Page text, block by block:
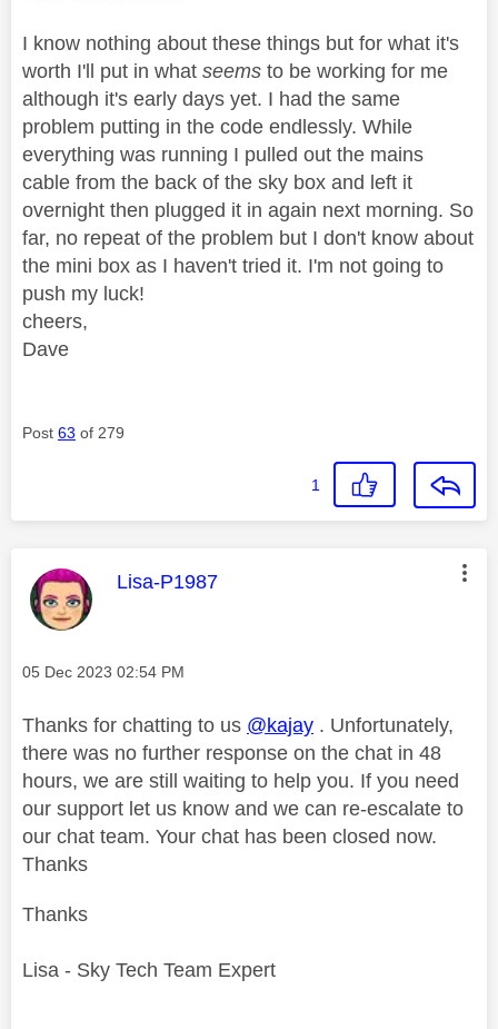
I know nothing about these things but for what it's
worth I'll put in what seems to be working for me
although it's early days yet. I had the same
problem putting in the code endlessly. While
everything was running I pulled out the mains
cable from the back of the sky box and left it
overnight then plugged it in again next morning. So
far, no repeat of the problem but I don't know about
the mini box as I haven't tried it. I'm not going to
push my luck!
cheers,
Dave
Post 63 of 279
1
This message was authored by:
Lisa-P1987
Message posted on
‎05 Dec 2023 02:54 PM
Thanks for chatting to us @kajay . Unfortunately,
there was no further response on the chat in 48
hours, we are still waiting to help you. If you need
our support let us know and we can re-escalate to
our chat team. Your chat has been closed now.
Thanks
Thanks
Lisa - Sky Tech Team Expert